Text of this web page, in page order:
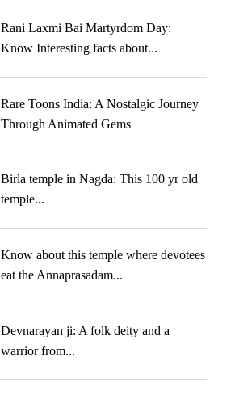
Rani Laxmi Bai Martyrdom Day:
Know Interesting facts about...
Rare Toons India: A Nostalgic Journey
Through Animated Gems
Birla temple in Nagda: This 100 yr old
temple...
Know about this temple where devotees
eat the Annaprasadam...
Devnarayan ji: A folk deity and a
warrior from...